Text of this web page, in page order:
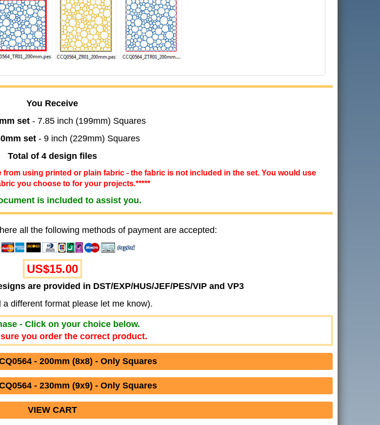
You Receive
set - 7.85 inch (199mm) Squares
set- 9 inch (229mm) Squares
Total of 4 design files
using printed or plain fabric - the fabric is not included in the set. You would use
you choose to for your projects.*****
is included to assist you.
all the following methods of payment are accepted:
US$15.00
are provided in DST/EXP/HUS/JEF/PES/VIP and VP3
a different format please let me know).
- Click on your choice below.
you order the correct product.
- 200mm (8x8) - Only Squares
- 230mm (9x9) - Only Squares
VIEW CART